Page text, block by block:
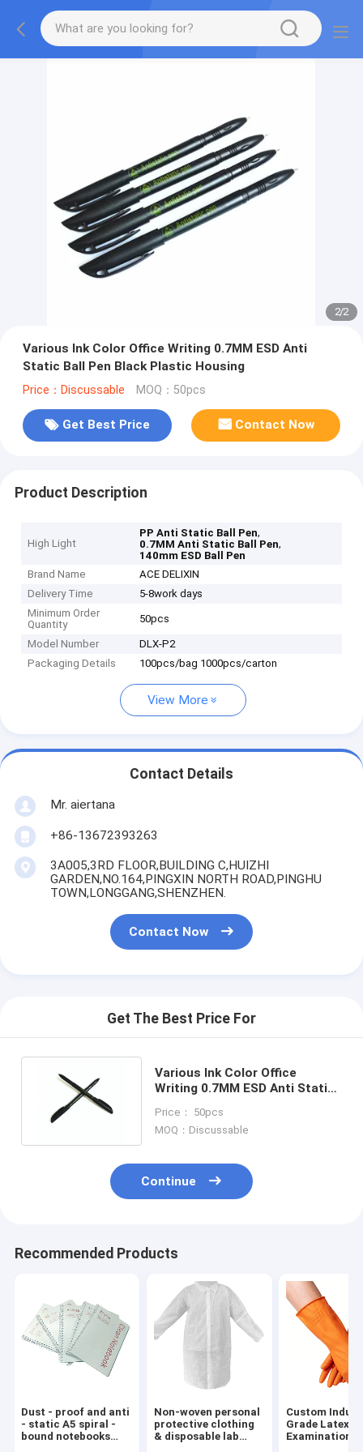
2/2
Various Ink Color Office Writing 0.7MM ESD Anti
Static Ball Pen Black Plastic Housing
Price：Discussable MOQ：50pcs
Get Best Price Contact Now
Product Description
High Light
PP Anti Static Ball Pen,
0.7MM Anti Static Ball Pen,
140mm ESD Ball Pen
Brand Name
ACE DELIXIN
Delivery Time
5-8work days
Minimum Order
Quantity
50pcs
Model Number
DLX-P2
Packaging Details
100pcs/bag 1000pcs/carton
View More
Contact Details
Mr. aiertana
+86-13672393263
3A005,3RD FLOOR,BUILDING C,HUIZHI
GARDEN,NO.164,PINGXIN NORTH ROAD,PINGHU
TOWN,LONGGANG,SHENZHEN.
Contact Now
Get The Best Price For
Various Ink Color Office
Writing 0.7MM ESD Anti Static
Price： 50pcs
MOQ：Discussable
Continue
Recommended Products
Dust - proof and anti
- static A5 spiral -
bound notebooks
Non-woven personal
protective clothing
& disposable lab
Custom
Grade Latex-
Examination